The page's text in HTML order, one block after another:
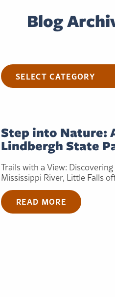
Blog
Categories
Step into Nature:
Lindbergh State
Trails with a View:
Mississippi River, Little Falls
READ MORE